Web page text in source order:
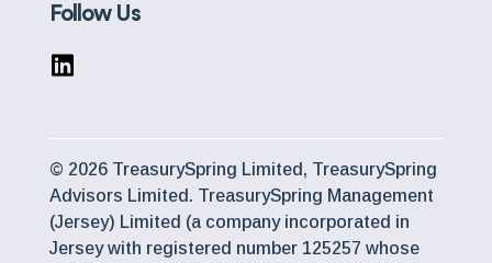
Follow Us
© 2026 TreasurySpring Limited, TreasurySpring
Advisors Limited. TreasurySpring Management
(Jersey) Limited (a company incorporated in
Jersey with registered number 125257 whose